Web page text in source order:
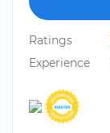
Ratings
Experience